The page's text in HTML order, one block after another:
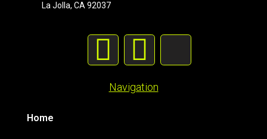
La Jolla, CA 92037
Navigation
Home